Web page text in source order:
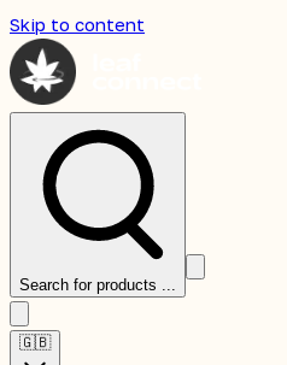
Skip to content
Search for products ...
🇬🇧